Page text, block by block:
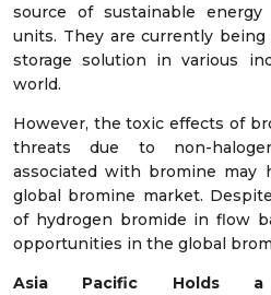
source of sustainable energy
units. They are currently
storage solution in various
world.
However, the toxic effects of
threats due to non-
associated with bromine
global bromine market.
of hydrogen bromide in flow
opportunities in the global
Asia Pacific
Holds